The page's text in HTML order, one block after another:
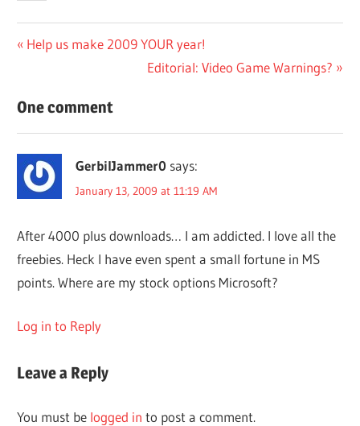
Post
Previous
Help us make 2009 YOUR year!
Next
Editorial: Video Game Warnings?
One comment
GerbilJammer0 says:
January 13, 2009 at 11:19 AM
After 4000 plus downloads… I am addicted. I love all the
freebies. Heck I have even spent a small fortune in MS
points. Where are my stock options Microsoft?
Log in to Reply
Leave a Reply
You must be logged in to post a comment.